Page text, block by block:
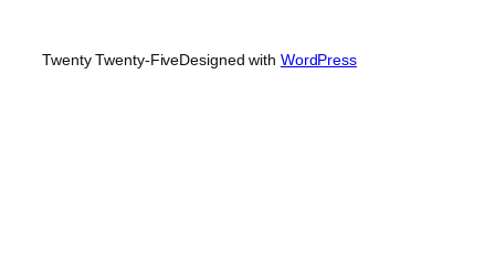
Twenty Twenty-FiveDesigned with WordPress